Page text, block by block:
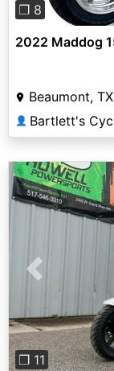
❐ 8
2022 Maddog
Beaumont, TX
👤 Bartlett's
Previous
❐ 11